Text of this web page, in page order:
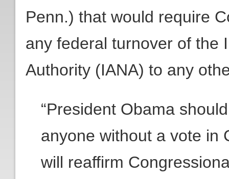
Penn.) that would require
any federal turnover of the
Authority (IANA) to any
“President Obama
anyone without a vote in
will reaffirm